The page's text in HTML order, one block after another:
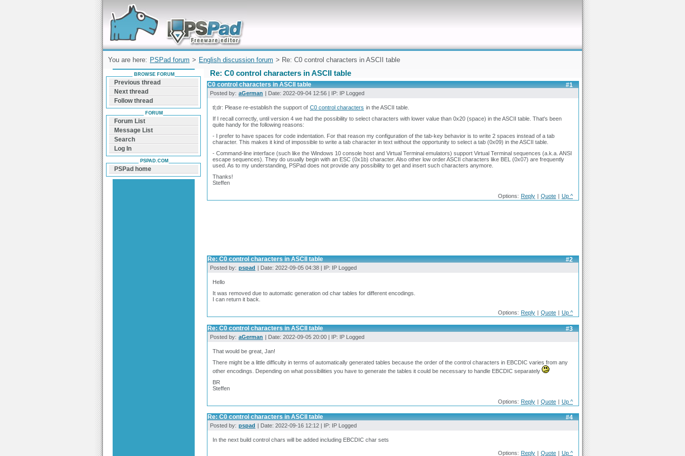
Forum can help you solve problems and quickly
find a solution with PSPad for Microsoft
Windows
You are here: PSPad forum > English discussion forum > Re: C0 control characters in ASCII table
Re: C0 control characters in ASCII table
#1
C0 control characters in ASCII table
Posted by: aGerman | Date: 2022-09-04 12:56 | IP: IP Logged
tl;dr: Please re-establish the support of C0 control characters in the ASCII table.
If I recall correctly, until version 4 we had the possibility to select characters with lower value than 0x20 (space) in the ASCII table. That's been
quite handy for the following reasons:
- I prefer to have spaces for code indentation. For that reason my configuration of the tab-key behavior is to write 2 spaces instead of a tab
character. This makes it kind of impossible to write a tab character in text without the opportunity to select a tab (0x09) in the ASCII table.
- Command-line interface (such like the Windows 10 console host and Virtual Terminal emulators) support Virtual Terminal sequences (a.k.a. ANSI
escape sequences). They do usually begin with an ESC (0x1b) character. Also other low order ASCII characters like BEL (0x07) are frequently
used. As to my understanding, PSPad does not provide any possibility to get and insert such characters anymore.
Thanks!
Steffen
Options: Reply | Quote | Up ^
#2
Re: C0 control characters in ASCII table
Posted by: pspad | Date: 2022-09-05 04:38 | IP: IP Logged
Hello
It was removed due to automatic generation od char tables for different encodings.
I can return it back.
Options: Reply | Quote | Up ^
#3
Re: C0 control characters in ASCII table
Posted by: aGerman | Date: 2022-09-05 20:00 | IP: IP Logged
That would be great, Jan!
There might be a little difficulty in terms of automatically generated tables because the order of the control characters in EBCDIC varies from any
other encodings. Depending on what possibilities you have to generate the tables it could be necessary to handle EBCDIC separately
BR
Steffen
Options: Reply | Quote | Up ^
#4
Re: C0 control characters in ASCII table
Posted by: pspad | Date: 2022-09-16 12:12 | IP: IP Logged
In the next build control chars will be added including EBCDIC char sets
Options: Reply Quote Up ^
BROWSE FORUM
Previous thread
Next thread
Follow thread
FORUM
Forum List
Message List
Search
Log In
PSPAD.COM
PSPad home